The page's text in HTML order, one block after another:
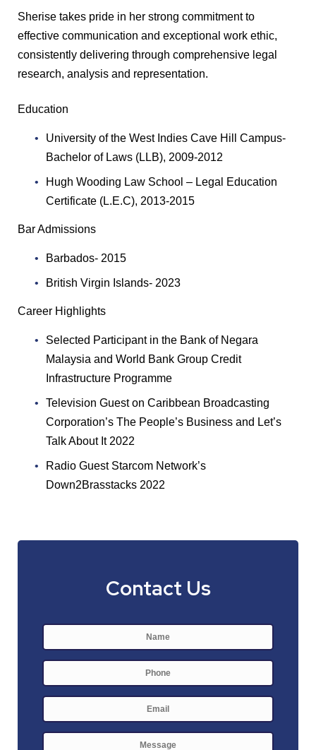
Sherise takes pride in her strong commitment to
effective communication and exceptional work ethic,
consistently delivering through comprehensive legal
research, analysis and representation.
Education
University of the West Indies Cave Hill Campus-
Bachelor of Laws (LLB), 2009-2012
Hugh Wooding Law School – Legal Education
Certificate (L.E.C), 2013-2015
Bar Admissions
Barbados- 2015
British Virgin Islands- 2023
Career Highlights
Selected Participant in the Bank of Negara
Malaysia and World Bank Group Credit
Infrastructure Programme
Television Guest on Caribbean Broadcasting
Corporation’s The People’s Business and Let’s
Talk About It 2022
Radio Guest Starcom Network’s
Down2Brasstacks 2022
Contact Us
Name *
Phone
E-
Message